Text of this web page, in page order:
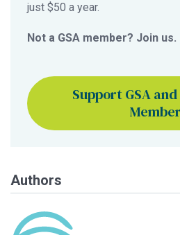
just $50 a year.
Not a GSA member? Join us.
Support GSA
Member
Authors